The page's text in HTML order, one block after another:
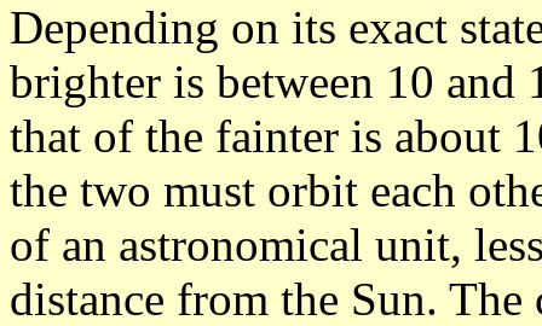
Depending on its exact
brighter is between 10 and
that of the fainter is about
the two must orbit each
of an astronomical unit,
distance from the Sun.